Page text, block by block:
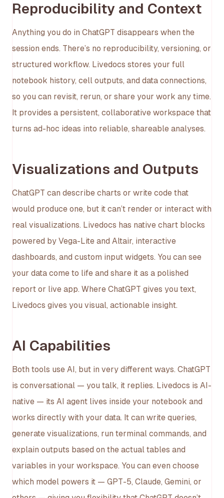
Reproducibility and Context
Anything you do in ChatGPT disappears when the
session ends. There’s no reproducibility, versioning, or
structured workflow. Livedocs stores your full
notebook history, cell outputs, and data connections,
so you can revisit, rerun, or share your work any time.
It provides a persistent, collaborative workspace that
turns ad-hoc ideas into reliable, shareable analyses.
Visualizations and Outputs
ChatGPT can describe charts or write code that
would produce one, but it can’t render or interact with
real visualizations. Livedocs has native chart blocks
powered by Vega-Lite and Altair, interactive
dashboards, and custom input widgets. You can see
your data come to life and share it as a polished
report or live app. Where ChatGPT gives you text,
Livedocs gives you visual, actionable insight.
AI Capabilities
Both tools use AI, but in very different ways. ChatGPT
is conversational — you talk, it replies. Livedocs is AI-
native — its AI agent lives inside your notebook and
works directly with your data. It can write queries,
generate visualizations, run terminal commands, and
explain outputs based on the actual tables and
variables in your workspace. You can even choose
which model powers it — GPT-5, Claude, Gemini, or